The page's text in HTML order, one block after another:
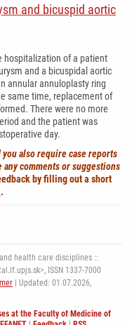
and bicuspid aortic
hospitalization of a patient
and a bicuspidal aortic
annular annuloplasty ring
same time, replacement of
There were no more
and the patient was
day.
also require case reports
comments or suggestions
by filling out a short
.
health care disciplines ::
ISSN 1337-7000
| Updated: 01.07.2026,
at the Faculty of Medicine of